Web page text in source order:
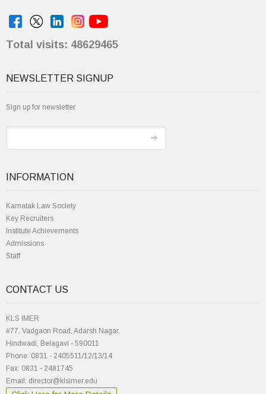
Total visits: 48629465
NEWSLETTER SIGNUP
Sign up for newsletter
INFORMATION
Karnatak Law Society
Key Recruiters
Institute Achievements
Admissions
Staff
CONTACT US
KLS IMER
#77, Vadgaon Road, Adarsh Nagar,
Hindwadi, Belagavi - 590011
Phone: 0831 - 2405511/12/13/14
Fax: 0831 - 2481745
Email: director@klsimer.edu